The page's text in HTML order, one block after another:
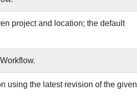
project and location; the default
using the latest revision of the given